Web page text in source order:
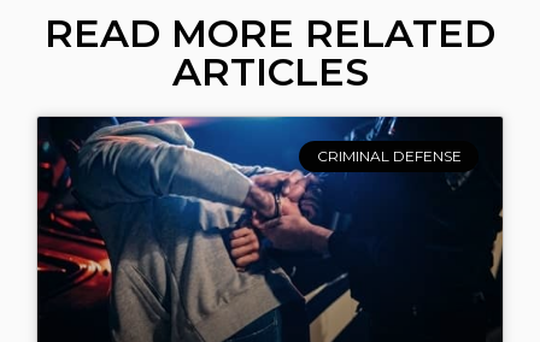
READ MORE RELATED
ARTICLES
CRIMINAL DEFENSE